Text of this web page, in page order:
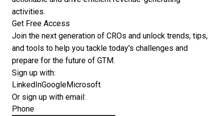
activities.
Get Free Access
Join the next generation of CROs and unlock trends, tips,
and tools to help you tackle today's challenges and
prepare for the future of GTM.
Sign up with:
LinkedInGoogleMicrosoft
Or sign up with email:
Phone